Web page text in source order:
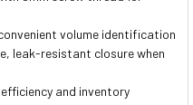
volume identification
leak-resistant closure when
and inventory